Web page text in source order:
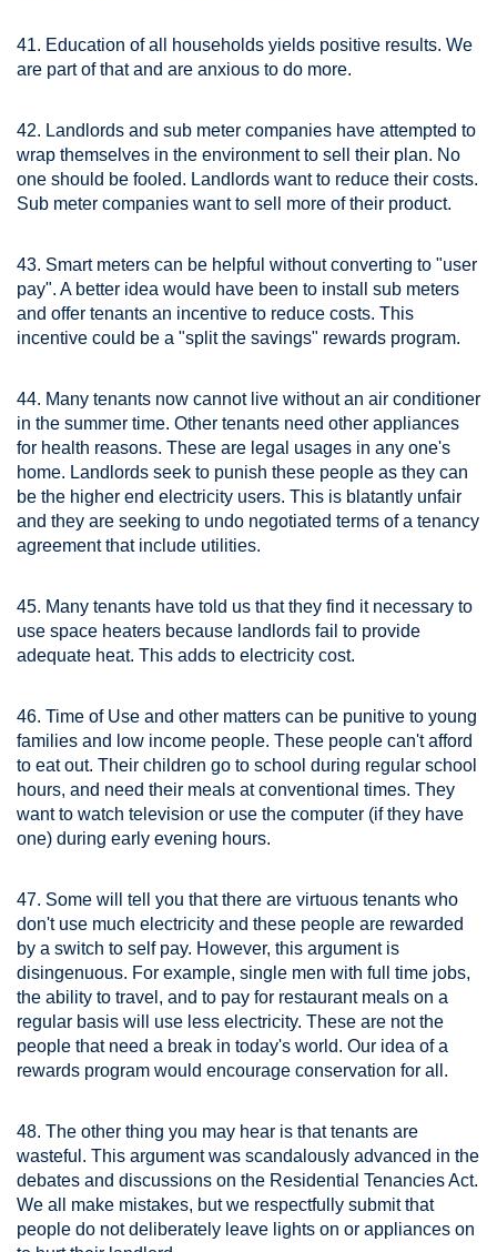
41. Education of all households yields positive results. We
are part of that and are anxious to do more.
42. Landlords and sub meter companies have attempted to
wrap themselves in the environment to sell their plan. No
one should be fooled. Landlords want to reduce their costs.
Sub meter companies want to sell more of their product.
43. Smart meters can be helpful without converting to "user
pay". A better idea would have been to install sub meters
and offer tenants an incentive to reduce costs. This
incentive could be a "split the savings" rewards program.
44. Many tenants now cannot live without an air conditioner
in the summer time. Other tenants need other appliances
for health reasons. These are legal usages in any one's
home. Landlords seek to punish these people as they can
be the higher end electricity users. This is blatantly unfair
and they are seeking to undo negotiated terms of a tenancy
agreement that include utilities.
45. Many tenants have told us that they find it necessary to
use space heaters because landlords fail to provide
adequate heat. This adds to electricity cost.
46. Time of Use and other matters can be punitive to young
families and low income people. These people can't afford
to eat out. Their children go to school during regular school
hours, and need their meals at conventional times. They
want to watch television or use the computer (if they have
one) during early evening hours.
47. Some will tell you that there are virtuous tenants who
don't use much electricity and these people are rewarded
by a switch to self pay. However, this argument is
disingenuous. For example, single men with full time jobs,
the ability to travel, and to pay for restaurant meals on a
regular basis will use less electricity. These are not the
people that need a break in today's world. Our idea of a
rewards program would encourage conservation for all.
48. The other thing you may hear is that tenants are
wasteful. This argument was scandalously advanced in the
debates and discussions on the Residential Tenancies Act.
We all make mistakes, but we respectfully submit that
people do not deliberately leave lights on or appliances on